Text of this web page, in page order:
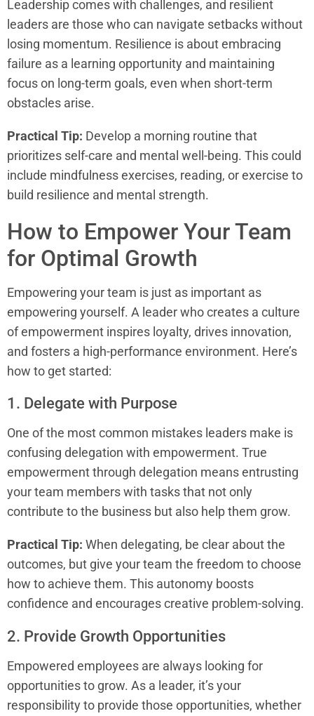
Leadership comes with challenges, and resilient
leaders are those who can navigate setbacks without
losing momentum. Resilience is about embracing
failure as a learning opportunity and maintaining
focus on long-term goals, even when short-term
obstacles arise.
Practical Tip: Develop a morning routine that
prioritizes self-care and mental well-being. This could
include mindfulness exercises, reading, or exercise to
build resilience and mental strength.
How to Empower Your Team
for Optimal Growth
Empowering your team is just as important as
empowering yourself. A leader who creates a culture
of empowerment inspires loyalty, drives innovation,
and fosters a high-performance environment. Here’s
how to get started:
1. Delegate with Purpose
One of the most common mistakes leaders make is
confusing delegation with empowerment. True
empowerment through delegation means entrusting
your team members with tasks that not only
contribute to the business but also help them grow.
Practical Tip: When delegating, be clear about the
outcomes, but give your team the freedom to choose
how to achieve them. This autonomy boosts
confidence and encourages creative problem-solving.
2. Provide Growth Opportunities
Empowered employees are always looking for
opportunities to grow. As a leader, it’s your
responsibility to provide those opportunities, whether